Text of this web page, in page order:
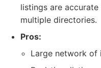
listings are
multiple directories.
Pros:
Large network of